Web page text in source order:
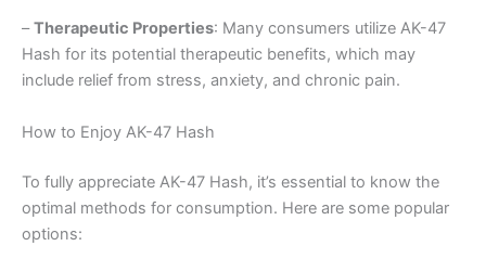
–Therapeutic Properties: Many consumers utilize AK-47
Hash for its potential therapeutic benefits, which may
include relief from stress, anxiety, and chronic pain.
How to Enjoy AK-47 Hash
To fully appreciate AK-47 Hash, it’s essential to know the
optimal methods for consumption. Here are some popular
options: